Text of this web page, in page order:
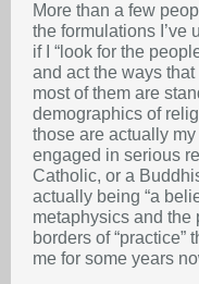
More than a few
the formulations
if I “look for the
and act the ways
most of them are
demographics of
those are actually my
engaged in serious
Catholic, or a
actually being “a
metaphysics and the
borders of
me for some years